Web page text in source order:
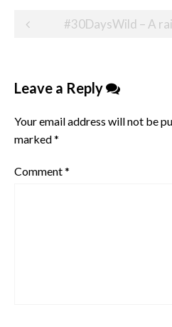
Post
#30DaysWild – A
Leave a Reply
Your email address will not be
marked*
Comment*